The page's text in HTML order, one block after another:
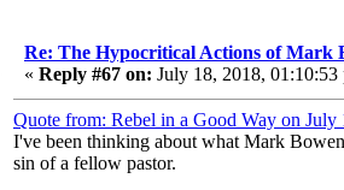
Re: The Hypocritical Actions of Mark
« Reply #67 on: July 18, 2018, 01:10:53
Quote from: Rebel in a Good Way on July
I've been thinking about what Mark
sin of a fellow pastor.